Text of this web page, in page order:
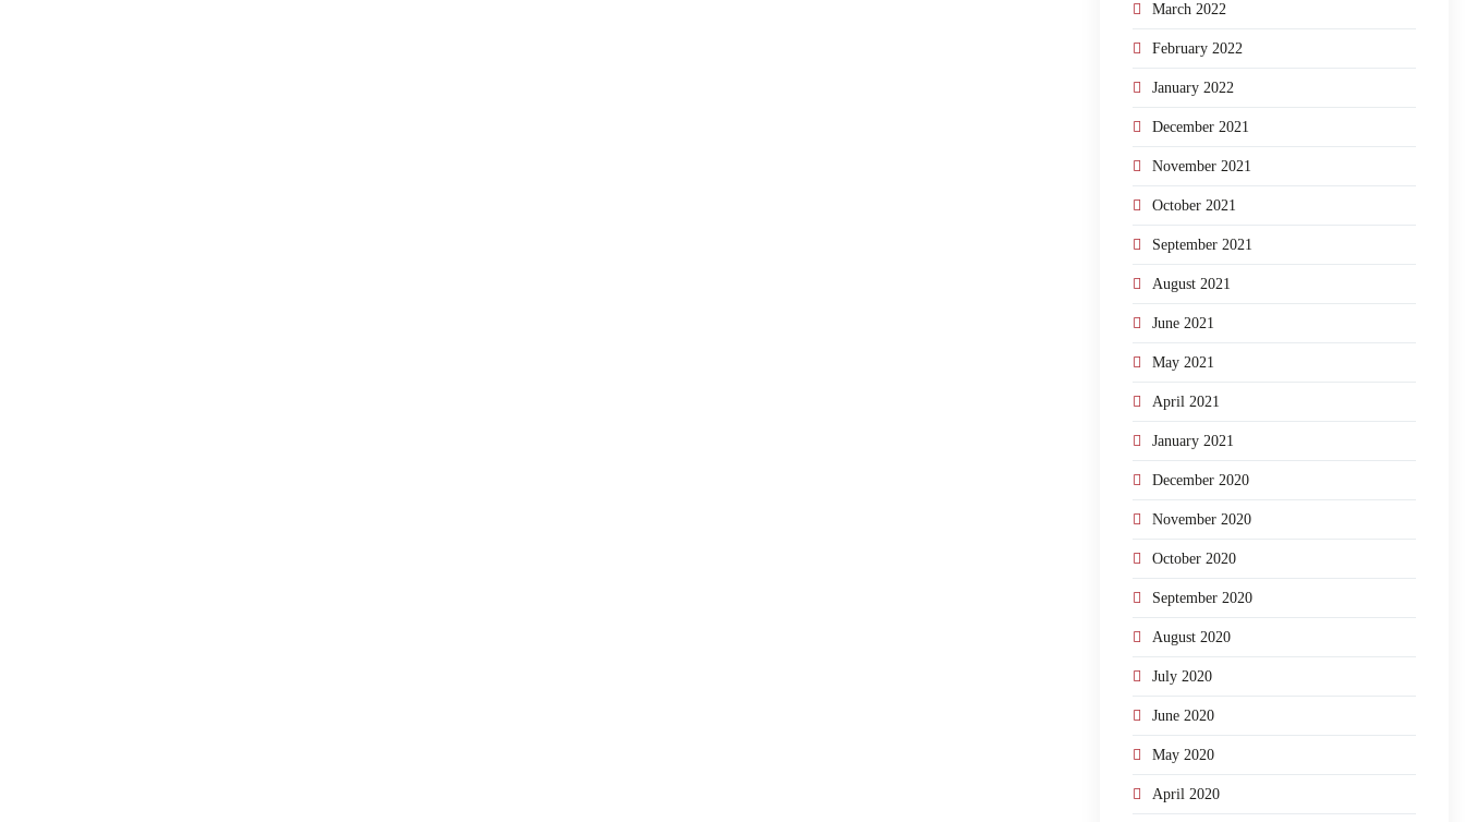
March 2022
February 2022
January 2022
December 2021
November 2021
October 2021
September 2021
August 2021
June 2021
May 2021
April 2021
January 2021
December 2020
November 2020
October 2020
September 2020
August 2020
July 2020
June 2020
May 2020
April 2020